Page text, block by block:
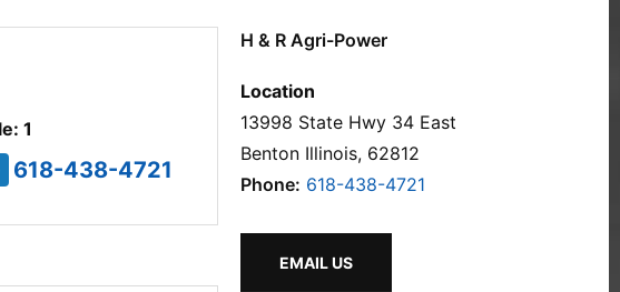
1
618-438-4721
H & R Agri-Power
Location
13998 State Hwy 34 East
Benton Illinois, 62812
Phone: 618-438-4721
EMAIL US